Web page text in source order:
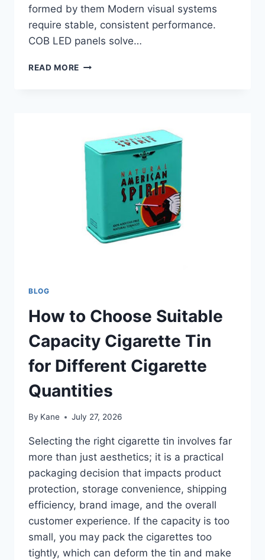
formed by them Modern visual systems
require stable, consistent performance.
COB LED panels solve…
READ MORE THE
IN
MODERN
VISUAL
BLOG
How to Choose Suitable
Capacity Cigarette Tin
for Different Cigarette
Quantities
By Kane July 27, 2026
Selecting the right cigarette tin involves far
more than just aesthetics; it is a practical
packaging decision that impacts product
protection, storage convenience, shipping
efficiency, brand image, and the overall
customer experience. If the capacity is too
small, you may pack the cigarettes too
tightly, which can deform the tin and make